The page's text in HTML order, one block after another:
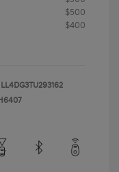
$500
$400